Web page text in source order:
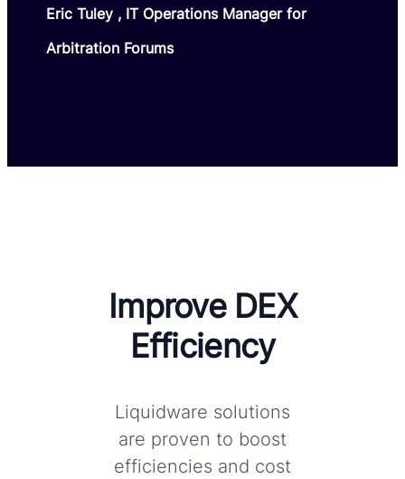
Eric Tuley , IT Operations Manager for
Arbitration Forums
Improve DEX
Efficiency
Liquidware solutions
are proven to boost
efficiencies and cost